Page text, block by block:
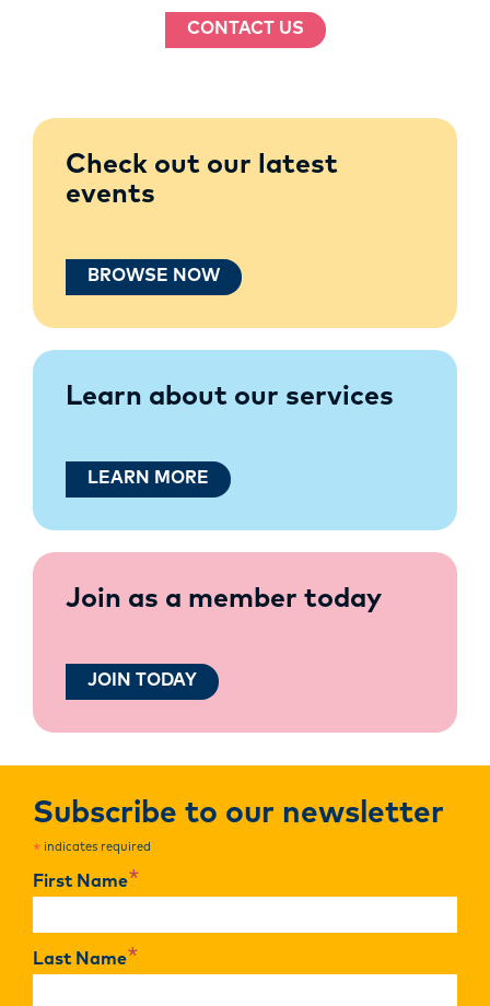
CONTACT US
Check out our latest
events
BROWSE NOW
Learn about our services
LEARN MORE
Join as a member today
JOIN TODAY
Subscribe to our newsletter
* indicates required
First Name*
Last Name*